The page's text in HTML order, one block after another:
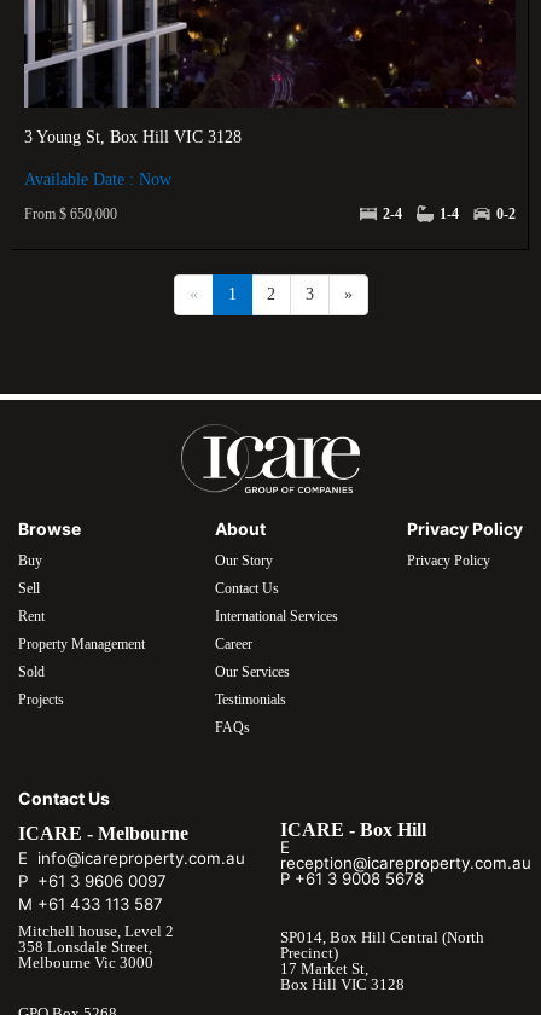
3 Young St, Box Hill VIC 3128
Available Date : Now
From $ 650,000 2-4 1-4 0-2
« 1 2 3 »
Browse
Buy
Sell
Rent
Property Management
Sold
Projects
About
Our Story
Contact Us
International Services
Career
Our Services
Testimonials
FAQs
Privacy Policy
Privacy Policy
Contact Us
ICARE - Melbourne
E info@icareproperty.com.au
P +61 3 9606 0097
M +61 433 113 587
Mitchell house, Level 2
358 Lonsdale Street,
Melbourne Vic 3000
ICARE - Box Hill
E
reception@icareproperty.com.au
P +61 3 9008 5678
SP014, Box Hill Central (North
Precinct)
17 Market St,
Box Hill VIC 3128